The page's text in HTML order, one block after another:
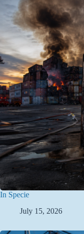
In Specie
July 15, 2026